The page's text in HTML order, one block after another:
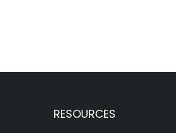
RESOURCES